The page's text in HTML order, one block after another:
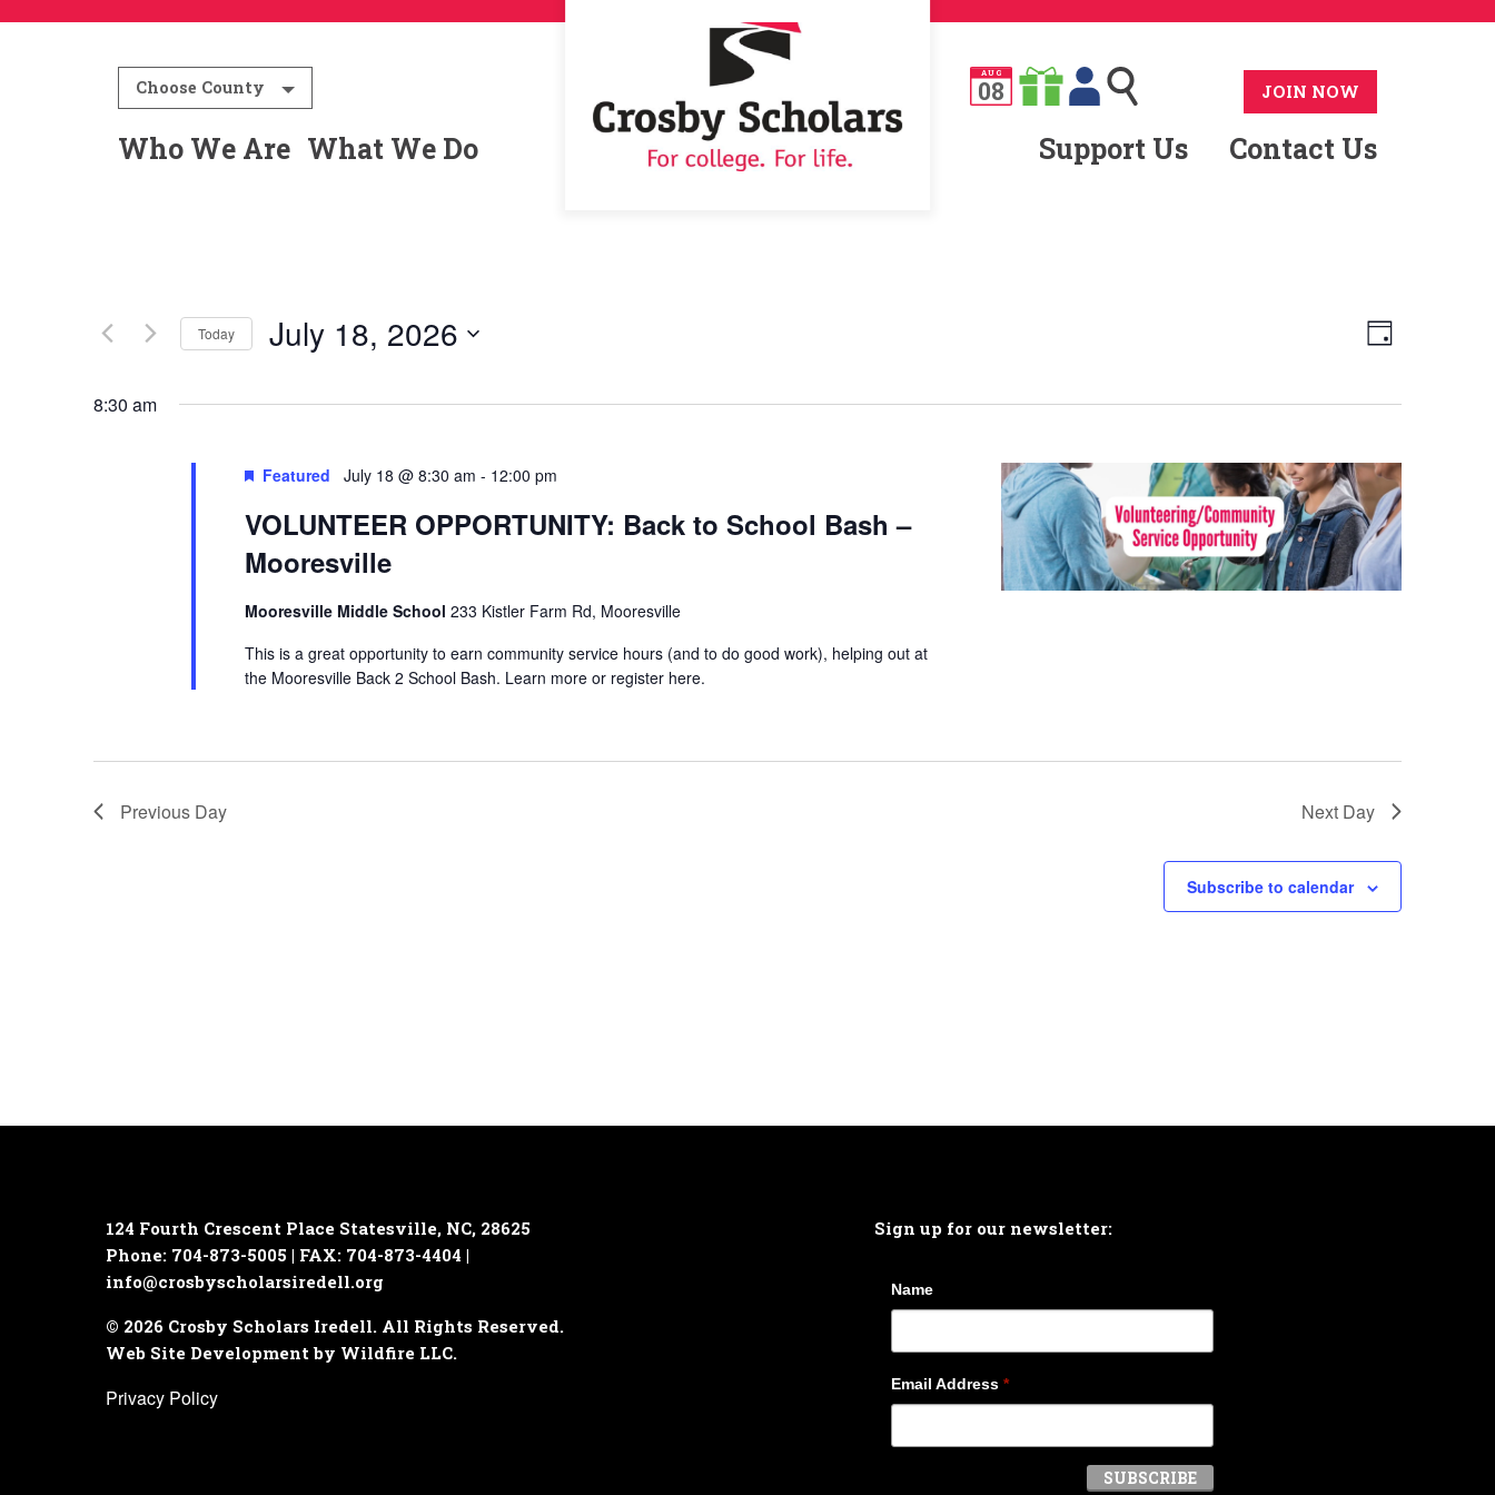
Choose County
AUG
08 JOIN NOW
Who We Are What We Do Support Us Contact Us
Views
Event
Day
Today July 18, 2026
8:30 am
Featured July 18 @ 8:30 am - 12:00 pm
VOLUNTEER OPPORTUNITY: Back to School Bash –
Mooresville
Mooresville Middle School 233 Kistler Farm Rd, Mooresville
This is a great opportunity to earn community service hours (and to do good work), helping out at
the Mooresville Back 2 School Bash. Learn more or register here.
Previous Day Next Day
Subscribe to calendar
124 Fourth Crescent Place Statesville, NC, 28625
Phone: 704-873-5005 | FAX: 704-873-4404 |
info@crosbyscholarsiredell.org
© 2026 Crosby Scholars Iredell. All Rights Reserved.
Web Site Development by Wildfire LLC.
Privacy Policy
Sign up for our newsletter:
Name
Email Address *